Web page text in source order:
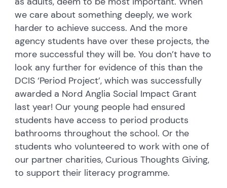
we care about something deeply, we work
harder to achieve success. And the more
agency students have over these projects, the
more successful they will be. You don’t have to
look any further for evidence of this than the
DCIS ‘Period Project’, which was successfully
awarded a Nord Anglia Social Impact Grant
last year! Our young people had ensured
students have access to period products
bathrooms throughout the school. Or the
students who volunteered to work with one of
our partner charities, Curious Thoughts Giving,
to support their literacy programme.